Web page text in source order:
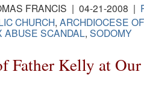
FRANCIS | 04-21-2008 |
CHURCH, ARCHDIOCESE
ABUSE SCANDAL, SODOMY
Father Kelly at